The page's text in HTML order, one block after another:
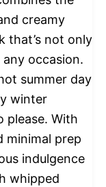
creamy
that’s not only
occasion.
summer day
winter
please. With
minimal prep
indulgence
whipped